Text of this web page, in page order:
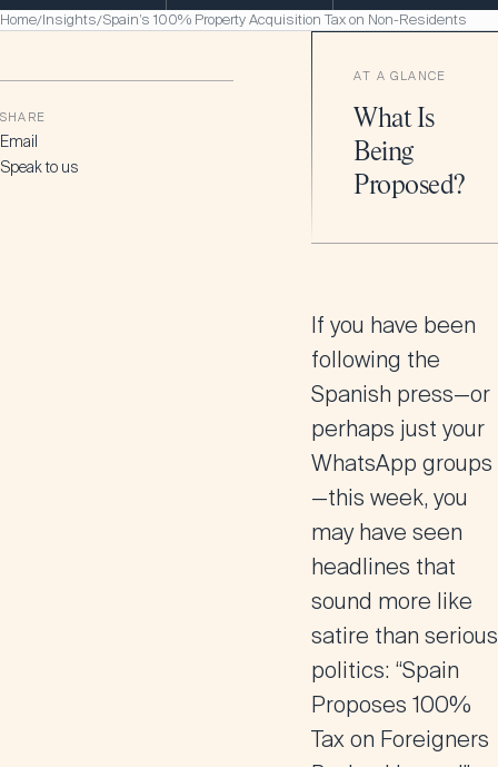
Home/Insights/Spain’s 100% Property Acquisition Tax on Non-Residents
SHARE
Email
Speak to us
AT A GLANCE
What Is
Being
Proposed?
If you have been
following the
Spanish press—or
perhaps just your
WhatsApp groups
—this week, you
may have seen
headlines that
sound more like
satire than serious
politics: “Spain
Proposes 100%
Tax on Foreigners